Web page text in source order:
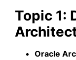
Topic 1:
Oracle